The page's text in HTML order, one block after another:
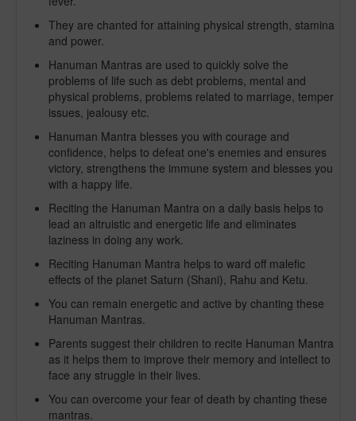
They are chanted for attaining physical strength, stamina
and power.
Hanuman Mantras are used to quickly solve the
problems of life such as debt problems, mental and
physical problems, problems related to marriage, temper
issues, jealousy etc.
Hanuman Mantra blesses you with courage and
confidence, helps to defeat one's enemies and ensures
victory, strengthens the immune system and blesses you
with a happy life.
Reciting the Hanuman Mantra on a daily basis helps to
lead an altruistic and energetic life and eliminates
laziness in doing any work.
Reciting Hanuman Mantra helps to ward off malefic
effects of the planet Saturn (Shani), Rahu and Ketu.
You can remain energetic and active by chanting these
Hanuman Mantras.
Parents suggest their children to recite Hanuman Mantra
as it helps them to improve their memory and intellect to
face any struggle in their lives.
You can overcome your fear of death by chanting these
mantras.